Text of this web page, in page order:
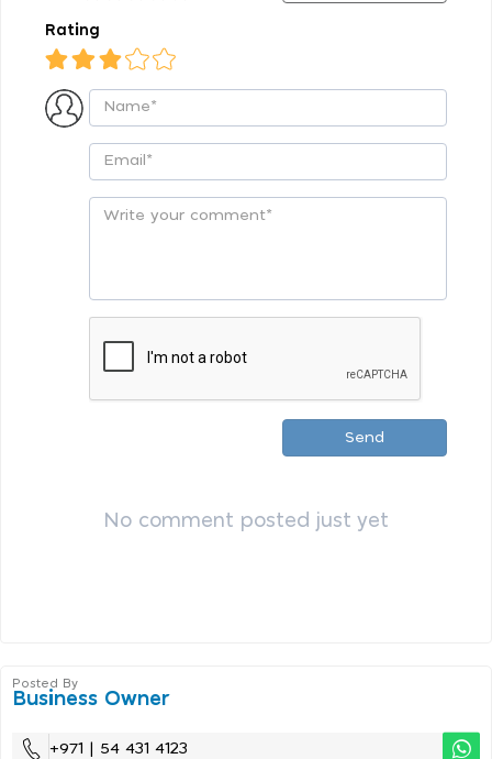
Rating
Send
No comment posted just yet
Posted By
Business Owner
+971 | 54 431 4123